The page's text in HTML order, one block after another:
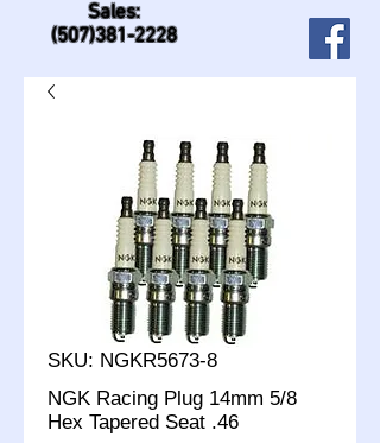
Sales:
(507)381-2228
SKU: NGKR5673-8
NGK Racing Plug 14mm 5/8
Hex Tapered Seat .46